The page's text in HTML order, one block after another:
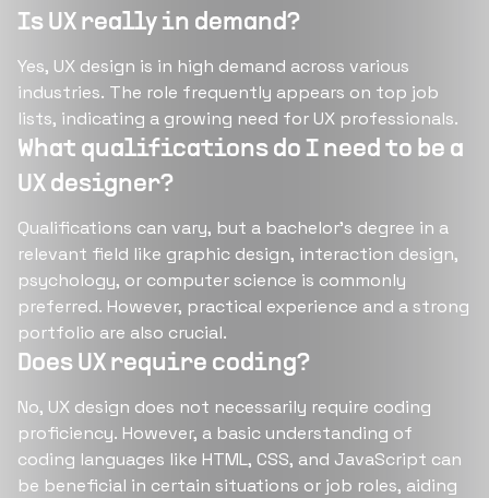
Is UX really in demand?
Yes, UX design is in high demand across various
industries. The role frequently appears on top job
lists, indicating a growing need for UX professionals​​​​.
What qualifications do I need to be a
UX designer?
Qualifications can vary, but a bachelor’s degree in a
relevant field like graphic design, interaction design,
psychology, or computer science is commonly
preferred. However, practical experience and a strong
portfolio are also crucial​​​​.
Does UX require coding?
No, UX design does not necessarily require coding
proficiency. However, a basic understanding of
coding languages like HTML, CSS, and JavaScript can
be beneficial in certain situations or job roles, aiding